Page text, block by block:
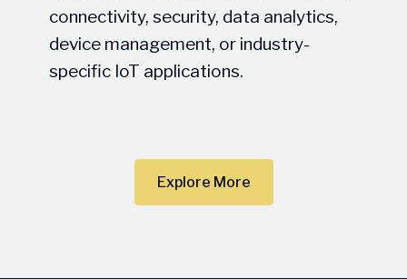
connectivity, security, data analytics,
device management, or industry-
specific IoT applications.
Explore More